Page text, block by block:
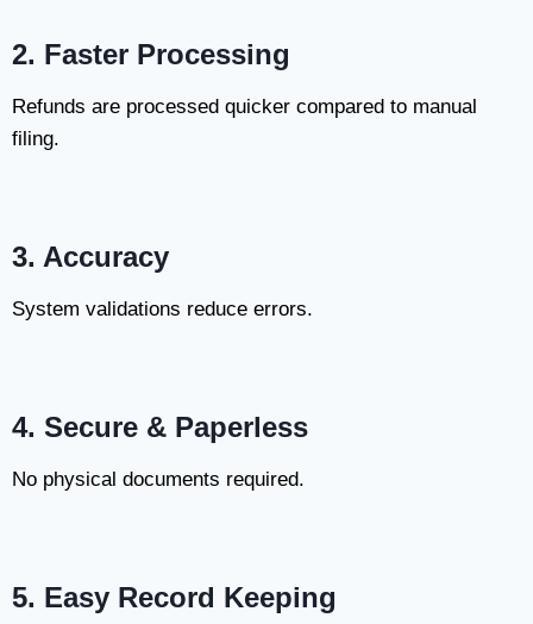
2. Faster Processing
Refunds are processed quicker compared to manual
filing.
3. Accuracy
System validations reduce errors.
4. Secure & Paperless
No physical documents required.
5. Easy Record Keeping